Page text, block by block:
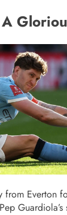
from Everton